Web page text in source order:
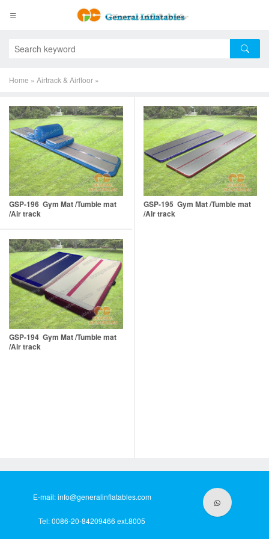
Home » Airtrack & Airfloor »
GSP-196 Gym Mat /Tumble mat
/Air track
GSP-195 Gym Mat /Tumble mat
/Air track
GSP-194 Gym Mat /Tumble mat
/Air track
E-mail:info@generalinflatables.com
Tel: 0086-20-84209466 ext.8005